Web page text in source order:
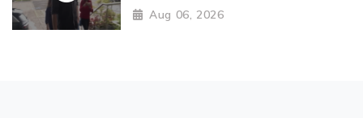
Aug 06, 2026